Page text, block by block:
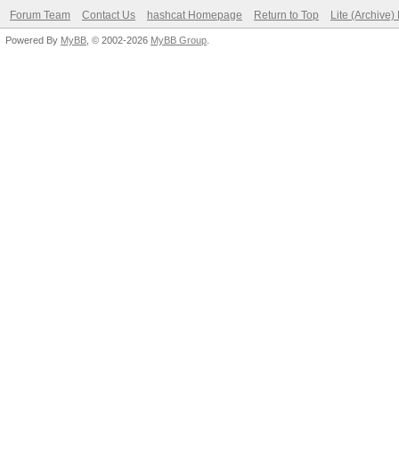
Forum Team Contact Us hashcat Homepage Return to Top Lite (Archive)
Powered By MyBB , © 2002-2026 MyBB Group